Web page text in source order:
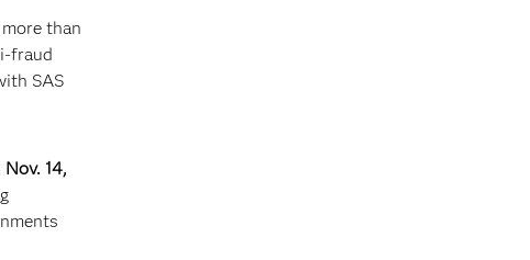
than
fraud
SAS
Nov. 14,